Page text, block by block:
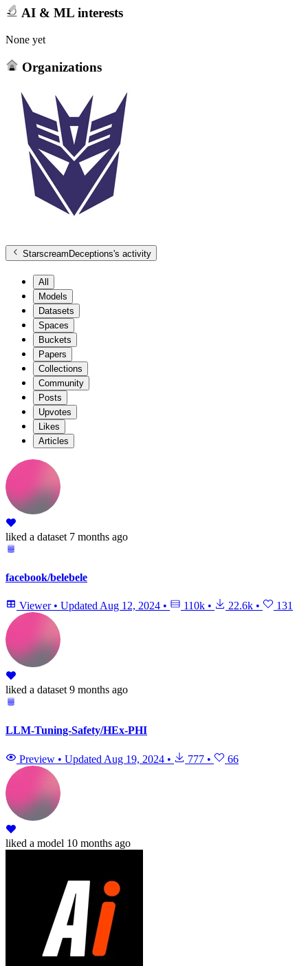
AI & ML interests
None yet
Organizations
StarscreamDeceptions's activity
All
Models
Datasets
Spaces
Buckets
Papers
Collections
Community
Posts
Upvotes
Likes
Articles
liked a dataset 7 months ago
facebook/belebele
Viewer • Updated Aug 12, 2024 • 110k • 22.6k • 131
liked a dataset 9 months ago
LLM-Tuning-Safety/HEx-PHI
Preview • Updated Aug 19, 2024 • 777 • 66
liked a model 10 months ago